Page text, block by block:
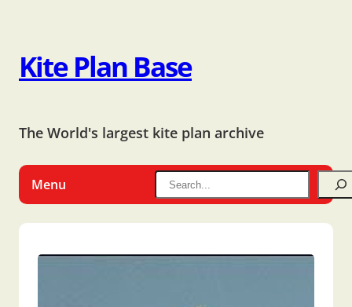
Kite Plan Base
The World's largest kite plan archive
Menu